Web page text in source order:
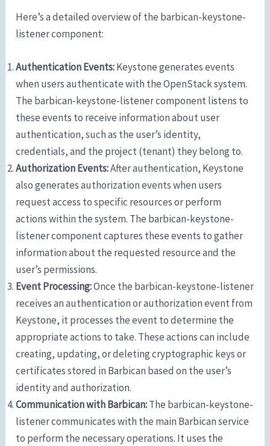
Here’s a detailed overview of the barbican-keystone-
listener component:
Authentication Events:Keystone generates events
when users authenticate with the OpenStack system.
The barbican-keystone-listener component listens to
these events to receive information about user
authentication, such as the user’s identity,
credentials, and the project (tenant) they belong to.
Authorization Events:After authentication, Keystone
also generates authorization events when users
request access to specific resources or perform
actions within the system. The barbican-keystone-
listener component captures these events to gather
information about the requested resource and the
user’s permissions.
Event Processing:Once the barbican-keystone-listener
receives an authentication or authorization event from
Keystone, it processes the event to determine the
appropriate actions to take. These actions can include
creating, updating, or deleting cryptographic keys or
certificates stored in Barbican based on the user’s
identity and authorization.
Communication with Barbican:The barbican-keystone-
listener communicates with the main Barbican service
to perform the necessary operations. It uses the